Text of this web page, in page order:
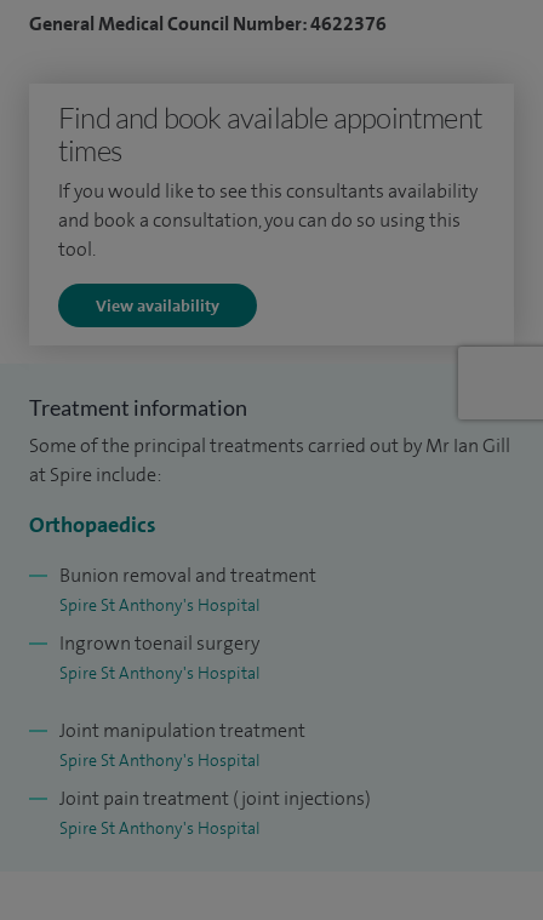
To date I have performed over 1,000 operative procedures
including calf muscle release, ankle fusion, ankle joint
replacement, 1st MTPJ fusion and 1st MTPJ arthroplasty,
plantar plate repairs, lateral ligament reconstruction,
ganglion, mucoid cysts, lesions, excision of coalition, ankle
I qualified at St George's Hospital Tooting London Medical
School and completed my orthopaedic training in South
West Thames Region. I did 24 months of specialist training
Sydney and Cape Town. I was entered into the Specialist
Registrar for Orthopaedic Surgery in 2013.
Kingston Hospital as a Foot and Ankle Surgeon with special
foot problems, degenerate and inflammatory foot
conditions.
I am dedicated to my profession and work equally on the
General Medical Council Number: 4622376
Find and book available appointment
times
If you would like to see this consultants availability
and book a consultation, you can do so using this
tool.
View availability
Treatment information
Some of the principal treatments carried out by Mr Ian Gill
at Spire include:
Orthopaedics
Bunion removal and treatment
Spire St Anthony's Hospital
Ingrown toenail surgery
Spire St Anthony's Hospital
Joint manipulation treatment
Spire St Anthony's Hospital
Joint pain treatment (joint injections)
Spire St Anthony's Hospital